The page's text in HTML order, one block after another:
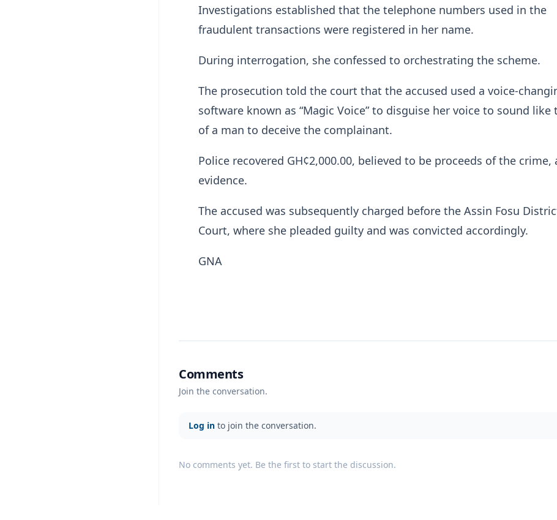
Investigations established that the telephone numbers used in the
fraudulent transactions were registered in her name.
During interrogation, she confessed to orchestrating the scheme.
The prosecution told the court that the accused used a voice-
software known as “Magic Voice” to disguise her voice to sound like
of a man to deceive the complainant.
Police recovered GH¢2,000.00, believed to be proceeds of the crime,
evidence.
The accused was subsequently charged before the Assin Fosu
Court, where she pleaded guilty and was convicted accordingly.
GNA
Comments
Join the conversation.
Log in to join the conversation.
No comments yet. Be the first to start the discussion.